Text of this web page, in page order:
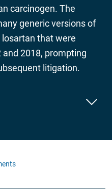
carcinogen. The
generic versions of
that were
2018, prompting
litigation.